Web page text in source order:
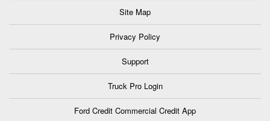
Site Map
Privacy Policy
Support
Truck Pro Login
Ford Credit Commercial Credit App